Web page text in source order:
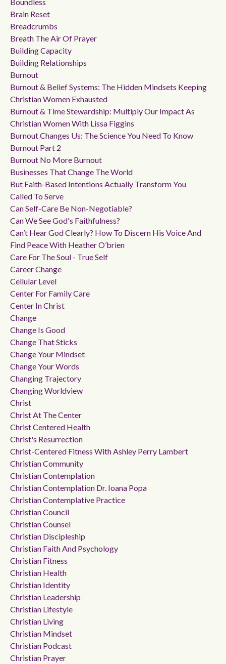
Brain Reset
Breadcrumbs
Breath The Air Of Prayer
Building Capacity
Building Relationships
Burnout
Burnout & Belief Systems: The Hidden Mindsets Keeping
Christian Women Exhausted
Burnout & Time Stewardship: Multiply Our Impact As
Christian Women With Lissa Figgins
Burnout Changes Us: The Science You Need To Know
Burnout Part 2
Burnout No More Burnout
Businesses That Change The World
But Faith-Based Intentions Actually Transform You
Called To Serve
Can Self-Care Be Non-Negotiable?
Can We See God's Faithfulness?
Can’t Hear God Clearly? How To Discern His Voice And
Find Peace With Heather O’brien
Care For The Soul - True Self
Career Change
Cellular Level
Center For Family Care
Center In Christ
Change
Change Is Good
Change That Sticks
Change Your Mindset
Change Your Words
Changing Trajectory
Changing Worldview
Christ
Christ At The Center
Christ Centered Health
Christ's Resurrection
Christ-Centered Fitness With Ashley Perry Lambert
Christian Community
Christian Contemplation
Christian Contemplation Dr. Ioana Popa
Christian Contemplative Practice
Christian Council
Christian Counsel
Christian Discipleship
Christian Faith And Psychology
Christian Fitness
Christian Health
Christian Identity
Christian Leadership
Christian Lifestyle
Christian Living
Christian Mindset
Christian Podcast
Christian Prayer